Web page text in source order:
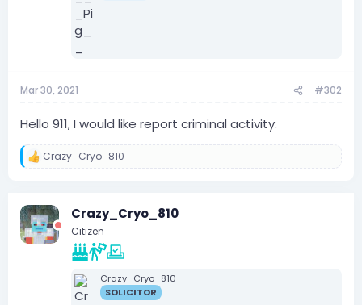
Mar 30, 2021 #302
Hello 911, I would like report criminal activity.
R
t
i
o
Crazy_Cryo_810
Crazy_Cryo_810
Citizen
Crazy_Cryo_810
SOLICITOR